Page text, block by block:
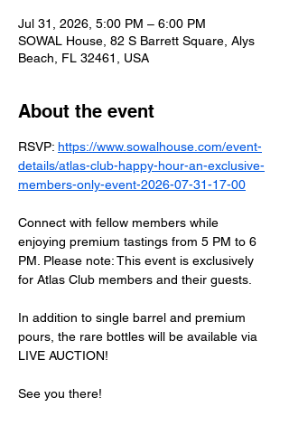
Jul 31, 2026, 5:00 PM – 6:00 PM
SOWAL House, 82 S Barrett Square, Alys
Beach, FL 32461, USA
About the event
RSVP: https://www.sowalhouse.com/event-
details/atlas-club-happy-hour-an-exclusive-
members-only-event-2026-07-31-17-00
Connect with fellow members while
enjoying premium tastings from 5 PM to 6
PM. Please note: This event is exclusively
for Atlas Club members and their guests.
In addition to single barrel and premium
pours, the rare bottles will be available via
LIVE AUCTION!
See you there!